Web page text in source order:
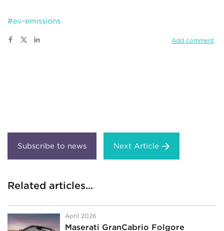
#ev-emissions
Add comment
Next Article
Related articles...
April 2026
Maserati GranCabrio Folgore